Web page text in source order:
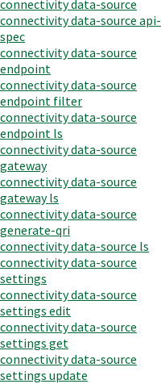
connectivity data-source
connectivity data-source api-
spec
connectivity data-source
endpoint
connectivity data-source
endpoint filter
connectivity data-source
endpoint ls
connectivity data-source
gateway
connectivity data-source
gateway ls
connectivity data-source
generate-qri
connectivity data-source ls
connectivity data-source
settings
connectivity data-source
settings edit
connectivity data-source
settings get
connectivity data-source
settings update